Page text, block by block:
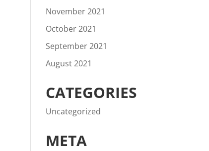
November 2021
October 2021
September 2021
August 2021
CATEGORIES
Uncategorized
META